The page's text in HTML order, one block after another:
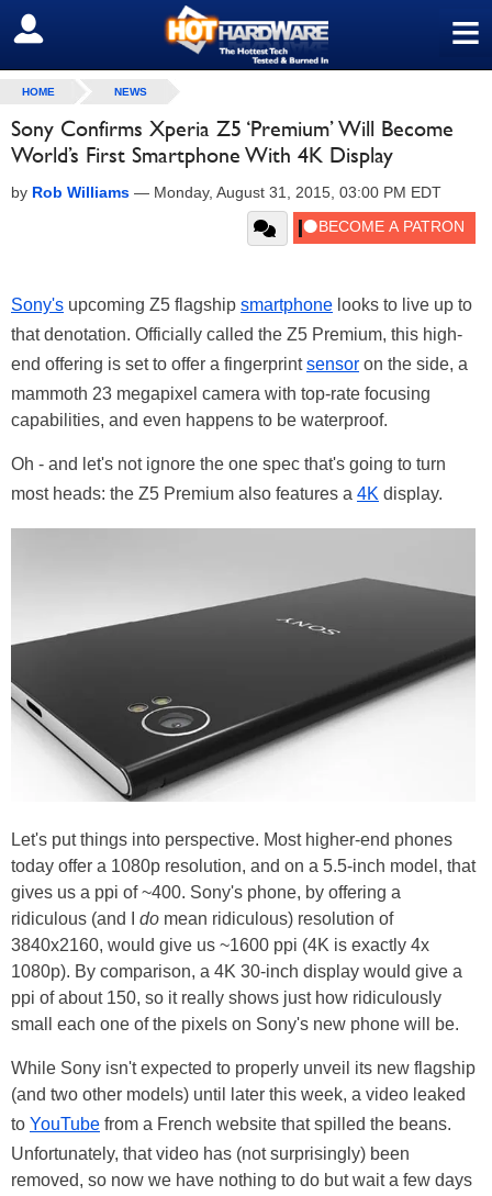
≡
SIGN OUT
HOME NEWS
Sony Confirms Xperia Z5 ‘Premium’ Will Become
World’s First Smartphone With 4K Display
by Rob Williams — Monday, August 31, 2015, 03:00 PM EDT
Sony's upcoming Z5 flagship smartphone looks to live up to
that denotation. Officially called the Z5 Premium, this high-
end offering is set to offer a fingerprintsensor on the side, a
mammoth 23 megapixel camera with top-rate focusing
capabilities, and even happens to be waterproof.
Oh - and let's not ignore the one spec that's going to turn
most heads: the Z5 Premium also features a 4K display.
Let's put things into perspective. Most higher-end phones
today offer a 1080p resolution, and on a 5.5-inch model, that
gives us a ppi of ~400. Sony's phone, by offering a
ridiculous (and I do mean ridiculous) resolution of
3840x2160, would give us ~1600 ppi (4K is exactly 4x
1080p). By comparison, a 4K 30-inch display would give a
ppi of about 150, so it really shows just how ridiculously
small each one of the pixels on Sony's new phone will be.
While Sony isn't expected to properly unveil its new flagship
(and two other models) until later this week, a video leaked
to YouTube from a French website that spilled the beans.
Unfortunately, that video has (not surprisingly) been
removed, so now we have nothing to do but wait a few days